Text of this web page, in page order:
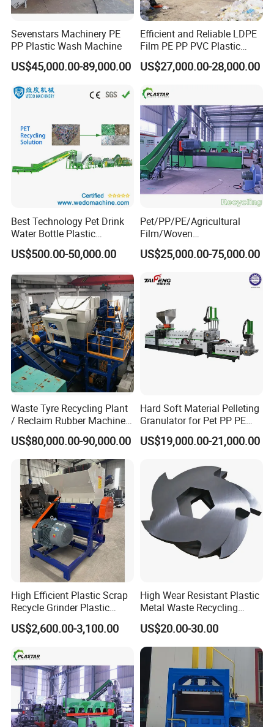
Sevenstars Machinery PE
PP Plastic Wash Machine
US$45,000.00-89,000.00
Efficient and Reliable LDPE
Film PE PP PVC Plastic
Shredder Machine Product
US$27,000.00-28,000.00
Best Technology Pet Drink
Water Bottle Plastic
Recycling Machine
US$500.00-50,000.00
Pet/PP/PE/Agricultural
Film/Woven
Bag/Nylon/Bottle Flakes/
Pipes Shredder Crusher
Washing Machine Plastic
Recycling Machine
Machine
US$25,000.00-75,000.00
Waste Tyre Recycling Plant
/ Reclaim Rubber Machine /
Tire Recycling Machine
US$80,000.00-90,000.00
Hard Soft Material Pelleting
Granulator for Pet PP PE
HDPE LDPE Plastic Film for
Recycling Industrie′ S
Extruder Machine
US$19,000.00-21,000.00
High Efficient Plastic Scrap
Recycle Grinder Plastic
Cutting Crusher Shredder
Machine Equipment
US$2,600.00-3,100.00
High Wear Resistant Plastic
Metal Waste Recycling
Double Shaft Shredder
Blade
US$20.00-30.00